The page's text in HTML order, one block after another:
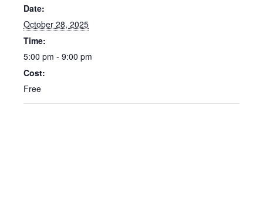
Date:
October 28, 2025
Time:
5:00 pm - 9:00 pm
Cost:
Free